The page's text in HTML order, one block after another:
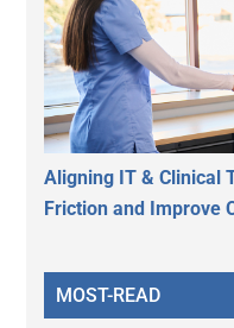
Aligning IT & Clinical
Friction and Improve
MOST-READ